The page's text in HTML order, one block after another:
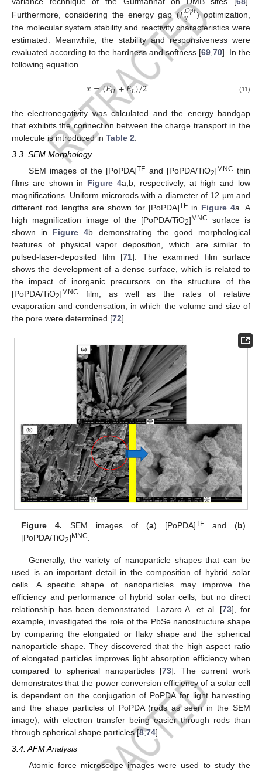
Furthermore, considering the energy gap (𝐸𝑂𝑝𝑡
𝑔
) optimization,
the molecular system stability and reactivity characteristics were
estimated. Meanwhile, the stability and responsiveness were
evaluated according to the hardness and softness [69,70]. In the
following equation
𝑥=(𝐸𝐻+𝐸𝐿)/2 (11)
the electronegativity was calculated and the energy bandgap
that exhibits the connection between the charge transport in the
molecule is introduced in Table 2
3.3. SEM Morphology
SEM images of the [PoPDA]TF and [PoPDA/TiO2] MNC thin
films are shown in Figure 4a,b, respectively, at high and low
magnifications. Uniform microrods with a diameter of 12 μm and
different rod lengths are shown for [PoPDA]TF in Figure 4a. A
high magnification image of the [PoPDA/TiO2] MNC
surface is
shown in Figure 4b demonstrating the good morphological
features of physical vapor deposition, which are similar to
pulsed-laser-deposited film [71]. The examined film surface
shows the development of a dense surface, which is related to
the impact of inorganic precursors on the structure of the
[PoPDA/TiO2] MNC
film, as well as the rates of relative
evaporation and condensation, in which the volume and size of
the pore were determined [72].
Figure 4. SEM images of (a) [PoPDA]TFand (b)
[PoPDA/TiO2] MNC
Generally, the variety of nanoparticle shapes that can be
used is an important detail in the composition of hybrid solar
cells. A specific shape of nanoparticles may improve the
efficiency and performance of hybrid solar cells, but no direct
relationship has been demonstrated. Lazaro A. et al. [73], for
example, investigated the role of the PbSe nanostructure shape
by comparing the elongated or flaky shape and the spherical
nanoparticle shape. They discovered that the high aspect ratio
of elongated particles improves light absorption efficiency when
compared to spherical nanoparticles [73]. The current work
demonstrates that the power conversion efficiency of a solar cell
is dependent on the conjugation of PoPDA for light harvesting
and the shape particles of PoPDA (rods as seen in the SEM
image), with electron transfer being easier through rods than
through spherical shape particles [8,74].
3.4. AFM Analysis
Atomic force microscope images were used to study the